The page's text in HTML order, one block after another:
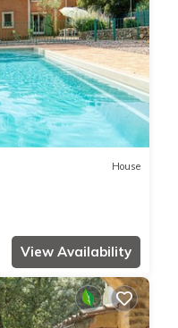
House
View Availability